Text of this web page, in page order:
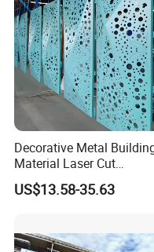
Decorative Metal
Material Laser Cut
Perforated Wall Panels
Interior Exterior Aluminum
US$13.58-35.63